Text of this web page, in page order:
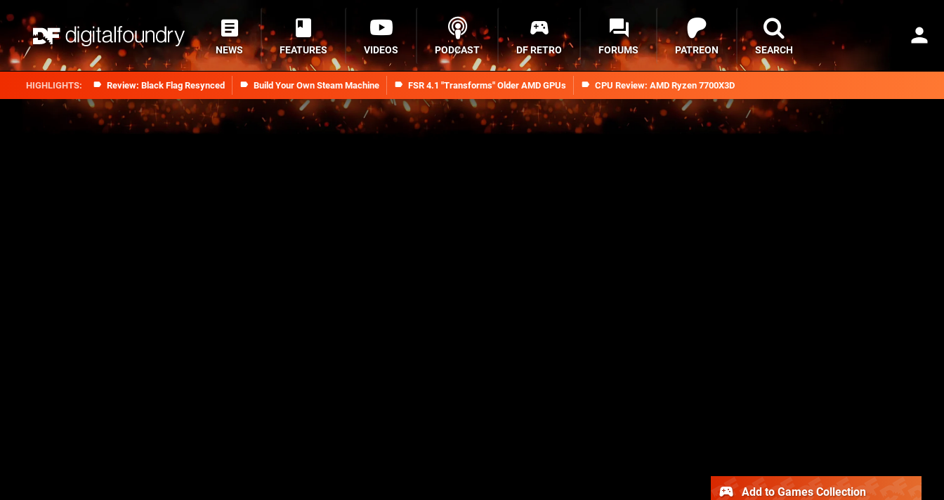
Review: Black Flag Resynced Build Your Own Steam Machine FSR 4.1 "Transforms" Older AMD GPUs CPU Review: AMD Ryzen 7700X3D
NEWS FEATURES VIDEOS PODCAST DF RETRO FORUMS PATREON SEARCH
Add to Games Collection